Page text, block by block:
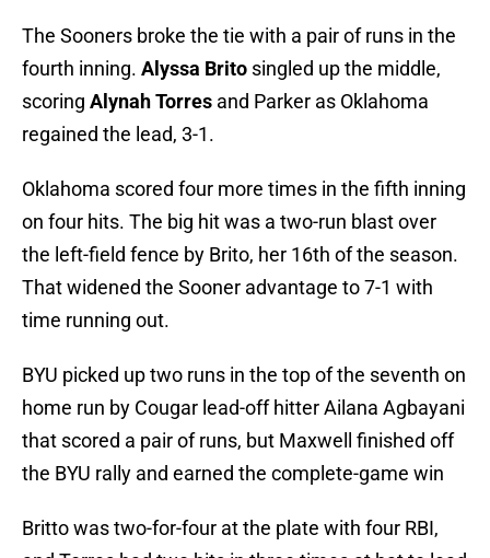
The Sooners broke the tie with a pair of runs in the
fourth inning. Alyssa Brito singled up the middle,
scoring Alynah Torres and Parker as Oklahoma
regained the lead, 3-1.
Oklahoma scored four more times in the fifth inning
on four hits. The big hit was a two-run blast over
the left-field fence by Brito, her 16th of the season.
That widened the Sooner advantage to 7-1 with
time running out.
BYU picked up two runs in the top of the seventh on
home run by Cougar lead-off hitter Ailana Agbayani
that scored a pair of runs, but Maxwell finished off
the BYU rally and earned the complete-game win
Britto was two-for-four at the plate with four RBI,